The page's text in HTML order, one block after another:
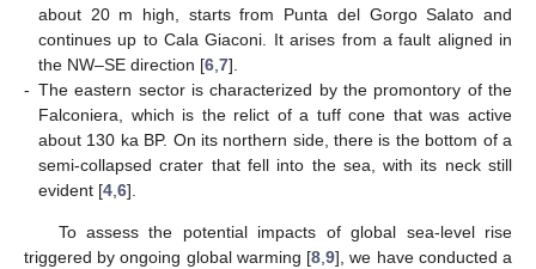
about 20 m high, starts from Punta del Gorgo Salato and
continues up to Cala Giaconi. It arises from a fault aligned in
the NW–SE direction [6 7].
- The eastern sector is characterized by the promontory of the
Falconiera, which is the relict of a tuff cone that was active
about 130 ka BP. On its northern side, there is the bottom of a
semi-collapsed crater that fell into the sea, with its neck still
evident [4 6].
To assess the potential impacts of global sea-level rise
triggered by ongoing global warming [8 ,9], we have conducted a